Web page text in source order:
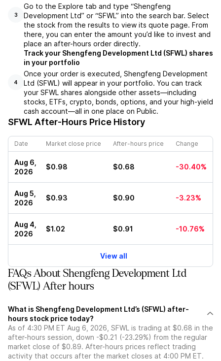
3
Go to the Explore tab and type “Shengfeng
Development Ltd” or “SFWL” into the search bar. Select
the stock from the results to view its quote page. From
there, you can enter the amount you’d like to invest and
place an after-hours order directly.
4
Track your Shengfeng Development Ltd (SFWL) shares
in your portfolio
Once your order is executed, Shengfeng Development
Ltd (SFWL) will appear in your portfolio. You can track
your SFWL shares alongside other assets—including
stocks, ETFs, crypto, bonds, options, and your high-yield
cash account—all in one place on Public.
SFWL After-Hours Price History
Date Market close price After-hours price Change
Aug 6,
2026
$0.98 $0.68 -30.40%
Aug 5,
2026
$0.93 $0.90 -3.23%
Aug 4,
2026
$1.02 $0.91 -10.76%
View all
FAQs About Shengfeng Development Ltd
(SFWL) After hours
What is Shengfeng Development Ltd’s (SFWL) after-
hours stock price today?
As of 4:30 PM ET Aug 6, 2026, SFWL is trading at $0.68 in the
after-hours session, down -$0.21 (-23.29%) from the regular
market close of $0.89. After-hours prices reflect trading
activity that occurs after the market closes at 4:00 PM ET.